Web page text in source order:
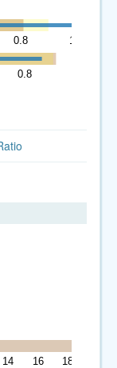
0.8 1.0
0.8
14 16 18